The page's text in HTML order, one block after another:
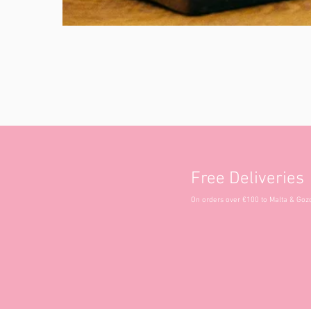
Free Deliveries
On orders over €100 to Malta &